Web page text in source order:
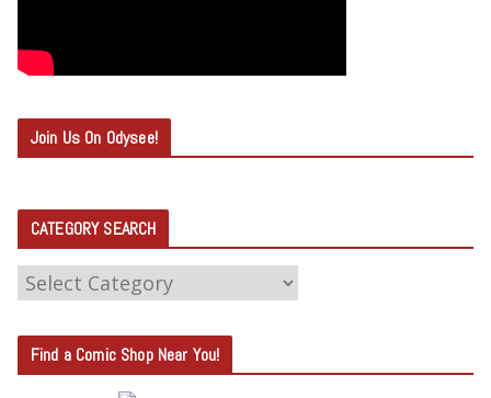
Join Us On Odysee!
CATEGORY SEARCH
C
T
E
Find a Comic Shop Near You!